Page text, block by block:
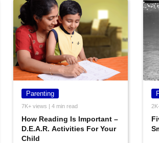
Parenting
7K+ views | 4 min read
How Reading Is Important –
D.E.A.R. Activities For Your
Child